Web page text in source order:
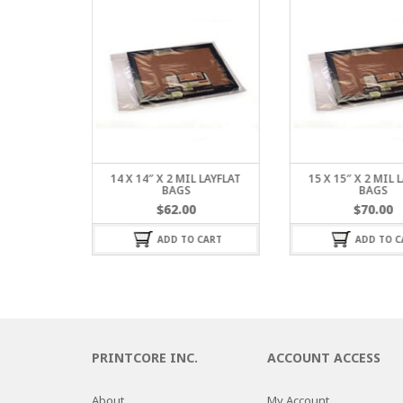
14 X 14″ X 2 MIL LAYFLAT
BAGS
$62.00
ADD TO CART
15 X 15″ X 2 MIL
BAGS
$70.00
ADD TO
PRINTCORE INC. ACCOUNT ACCESS